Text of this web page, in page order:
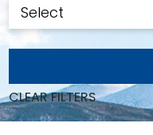
CLEAR FILTERS